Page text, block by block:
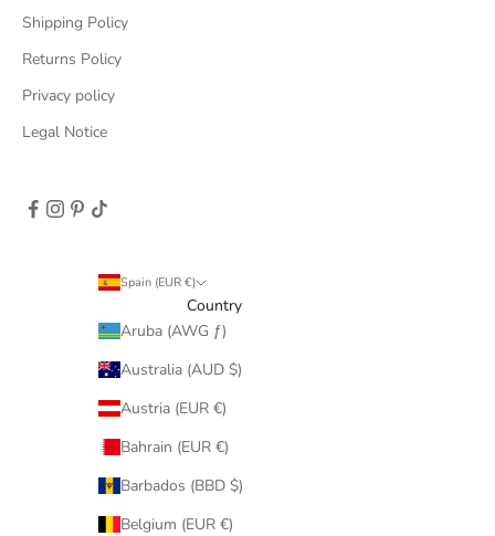
Shipping Policy
Returns Policy
Privacy policy
Legal Notice
Spain (EUR €)
Country
Aruba (AWG ƒ)
Australia (AUD $)
Austria (EUR €)
Bahrain (EUR €)
Barbados (BBD $)
Belgium (EUR €)